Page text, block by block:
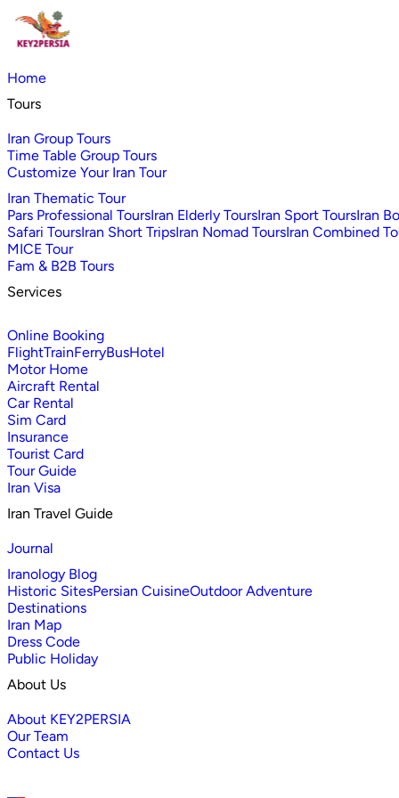
Home
Tours
Iran Group Tours
Time Table Group Tours
Customize Your Iran Tour
Iran Thematic Tour
Pars Professional ToursIran Elderly ToursIran Sport ToursIran
Safari ToursIran Short TripsIran Nomad ToursIran Combined
MICE Tour
Fam & B2B Tours
Services
Online Booking
FlightTrainFerryBusHotel
Motor Home
Aircraft Rental
Car Rental
Sim Card
Insurance
Tourist Card
Tour Guide
Iran Visa
Iran Travel Guide
Journal
Iranology Blog
Historic SitesPersian CuisineOutdoor Adventure
Destinations
Iran Map
Dress Code
Public Holiday
About Us
About KEY2PERSIA
Our Team
Contact Us